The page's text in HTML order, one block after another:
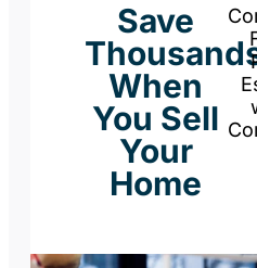
Save
When
You Sell
Your
Home